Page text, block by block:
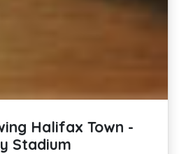
Halifax Town -
Stadium